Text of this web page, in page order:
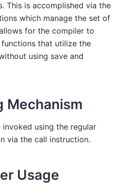
This is accomplished via the
which manage the set of
for the compiler to
that utilize the
using save and
Mechanism
invoked using the regular
via the call instruction.
Usage